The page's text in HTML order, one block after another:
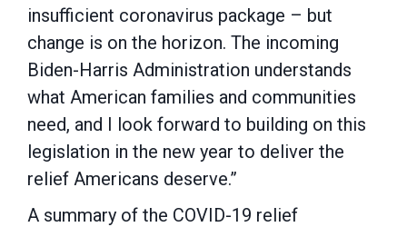
insufficient coronavirus package – but
change is on the horizon. The incoming
Biden-Harris Administration understands
what American families and communities
need, and I look forward to building on this
legislation in the new year to deliver the
relief Americans deserve.”
A summary of the COVID-19 relief